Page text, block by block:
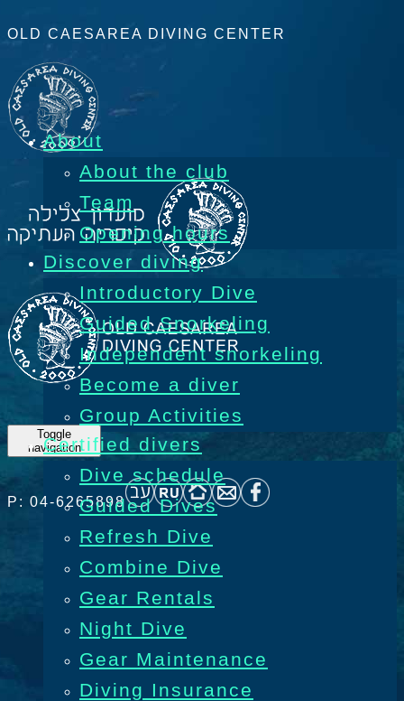
OLD CAESAREA DIVING CENTER
Toggle
navigation
P: 04-6265898
About
About the club
Team
Opening hours
Discover diving
Introductory Dive
Guided Snorkeling
Independent snorkeling
Become a diver
Group Activities
Certified divers
Dive schedule
Guided Dives
Refresh Dive
Combine Dive
Gear Rentals
Night Dive
Gear Maintenance
Diving Insurance